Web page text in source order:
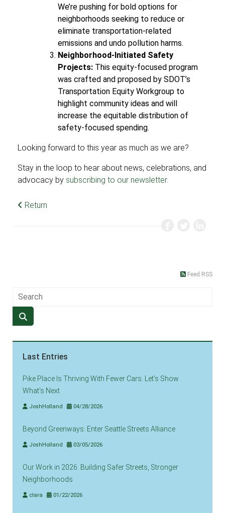
We’re pushing for bold options for
neighborhoods seeking to reduce or
eliminate transportation-related
emissions and undo pollution harms.
Neighborhood-Initiated Safety
Projects: This equity-focused program
was crafted and proposed by SDOT’s
Transportation Equity Workgroup to
highlight community ideas and will
increase the equitable distribution of
safety-focused spending.
Looking forward to this year as much as we are?
Stay in the loop to hear about news, celebrations, and
advocacy by subscribing to our newsletter.
Return
Feed RSS
Last Entries
Pike Place Is Thriving With Fewer Cars. Let’s Show
What’s Next
JoshHolland 04/28/2026
Beyond Greenways: Enter Seattle Streets Alliance
JoshHolland 03/05/2026
Our Work in 2026: Building Safer Streets, Stronger
Neighborhoods
clara 01/22/2026